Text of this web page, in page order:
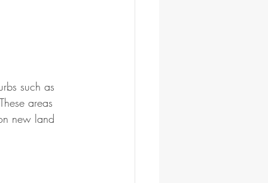
such as
areas
new land